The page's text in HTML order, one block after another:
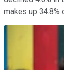
makes up 34.8%